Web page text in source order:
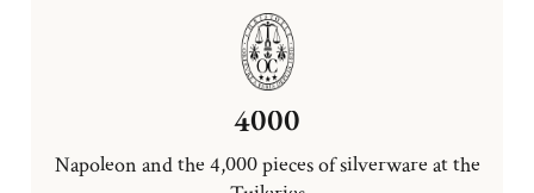
4000
Napoleon and the 4,000 pieces of silverware at the